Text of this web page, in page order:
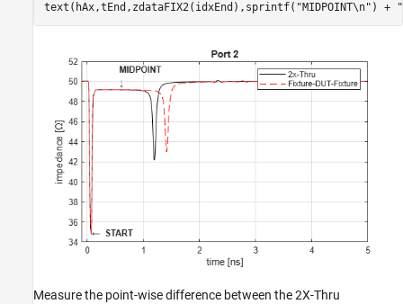
text(hAx,tEnd,zdataFIX2(idxEnd),sprintf( "MIDPOINT\n" ) +
Measure the point-wise difference between the 2X-Thru